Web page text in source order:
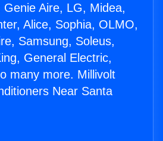
Genie Aire, LG, Midea,
Alice, Sophia, OLMO,
Samsung, Soleus,
General Electric,
many more. Millivolt
Near Santa